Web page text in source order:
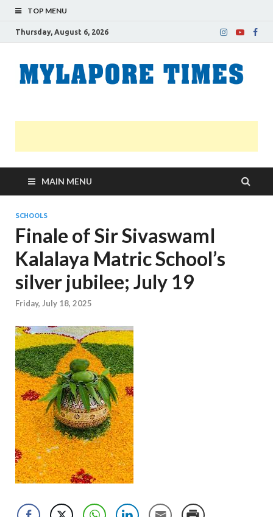
TOP MENU
Thursday, August 6, 2026
MAIN MENU
SCHOOLS
Finale of Sir SivaswamI
Kalalaya Matric School’s
silver jubilee; July 19
Friday, July 18, 2025